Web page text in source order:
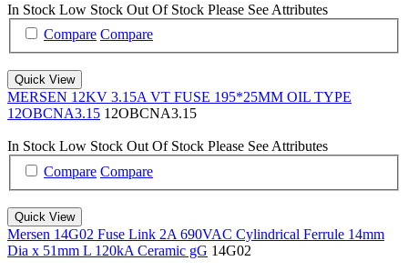
In Stock Low Stock Out Of Stock Please See Attributes
Compare Compare
Quick View
MERSEN 12KV 3.15A VT FUSE 195*25MM OIL TYPE
12OBCNA3.15 12OBCNA3.15
In Stock Low Stock Out Of Stock Please See Attributes
Compare Compare
Quick View
Mersen 14G02 Fuse Link 2A 690VAC Cylindrical Ferrule 14mm
Dia x 51mm L 120kA Ceramic gG 14G02